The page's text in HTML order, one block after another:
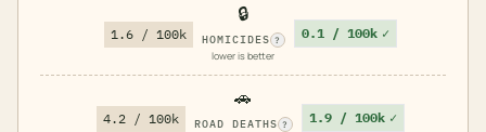
1.6 / 100k
🔒
HOMICIDES ?
lower is better
0.1 / 100k ✓
4.2 / 100k
🚗
ROAD DEATHS ? 1.9 / 100k ✓